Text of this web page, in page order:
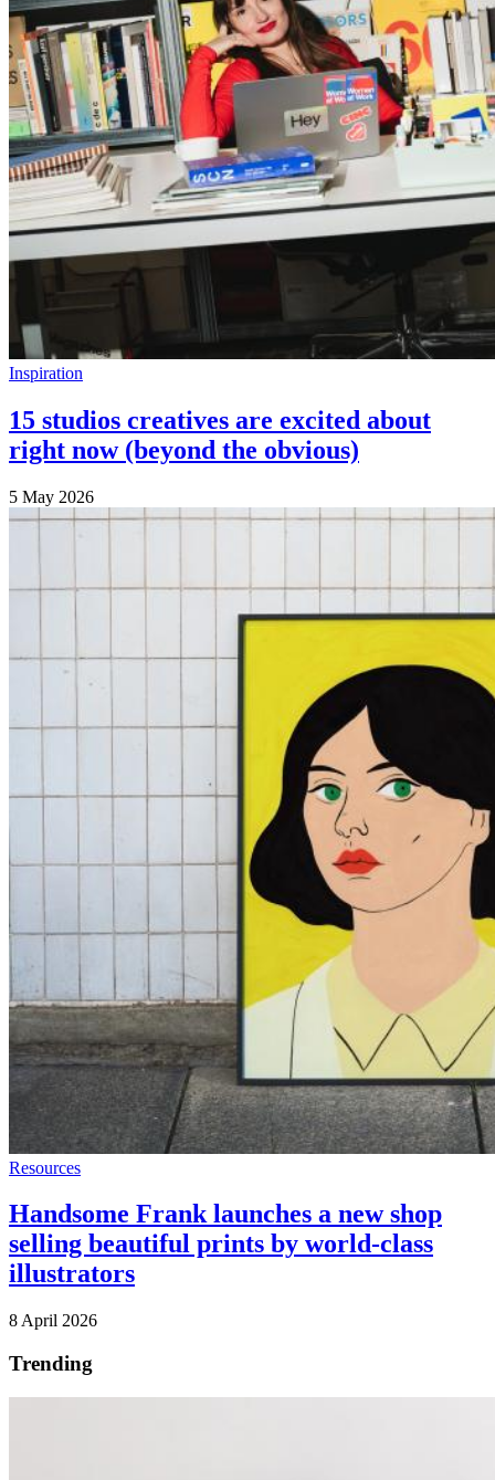
Inspiration
15 studios creatives are excited about
right now (beyond the obvious)
5 May 2026
Resources
Handsome Frank launches a new shop
selling beautiful prints by world-class
illustrators
8 April 2026
Trending